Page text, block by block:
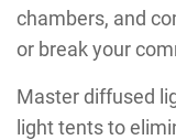
chambers, and
or break your
Master diffused
light tents to